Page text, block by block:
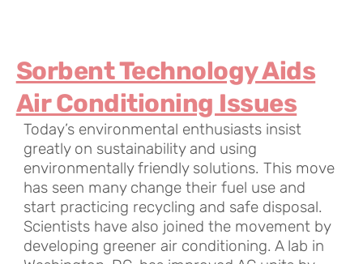
Sorbent Technology Aids
Air Conditioning Issues
Today’s environmental enthusiasts insist
greatly on sustainability and using
environmentally friendly solutions. This move
has seen many change their fuel use and
start practicing recycling and safe disposal.
Scientists have also joined the movement by
developing greener air conditioning. A lab in